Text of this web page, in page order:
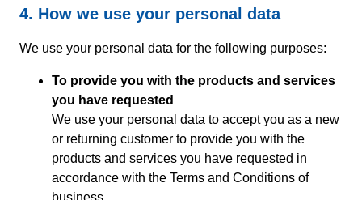
4. How we use your personal data
We use your personal data for the following purposes:
To provide you with the products and services
you have requested
We use your personal data to accept you as a new
or returning customer to provide you with the
products and services you have requested in
accordance with the Terms and Conditions of